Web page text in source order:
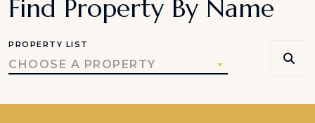
Find Property By Name
PROPERTY LIST
CHOOSE A PROPERTY